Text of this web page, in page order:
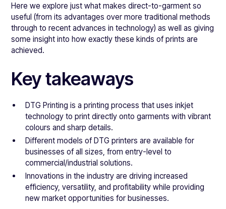
Here we explore just what makes direct-to-garment so
useful (from its advantages over more traditional methods
through to recent advances in technology) as well as giving
some insight into how exactly these kinds of prints are
achieved.
Key takeaways
DTG Printing is a printing process that uses inkjet
technology to print directly onto garments with vibrant
colours and sharp details.
Different models of DTG printers are available for
businesses of all sizes, from entry-level to
commercial/industrial solutions.
Innovations in the industry are driving increased
efficiency, versatility, and profitability while providing
new market opportunities for businesses.